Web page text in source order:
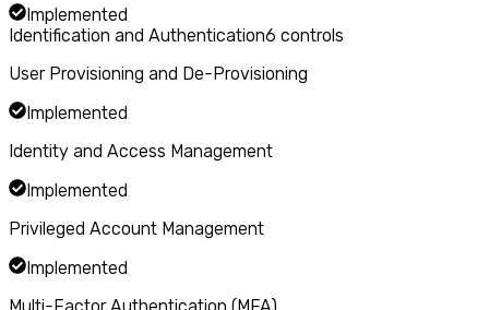
Implemented
Identification and Authentication6 controls
User Provisioning and De-Provisioning
Implemented
Identity and Access Management
Implemented
Privileged Account Management
Implemented